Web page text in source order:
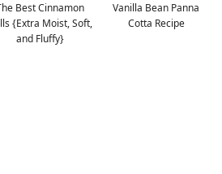
Best Cinnamon
{Extra Moist, Soft,
and Fluffy}
Vanilla Bean Panna
Cotta Recipe